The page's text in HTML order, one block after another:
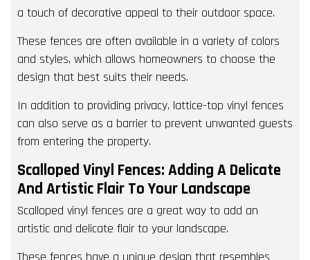
a touch of decorative appeal to their outdoor space.
These fences are often available in a variety of colors
and styles, which allows homeowners to choose the
design that best suits their needs.
In addition to providing privacy, lattice-top vinyl fences
can also serve as a barrier to prevent unwanted guests
from entering the property.
Scalloped Vinyl Fences: Adding A Delicate
And Artistic Flair To Your Landscape
Scalloped vinyl fences are a great way to add an
artistic and delicate flair to your landscape.
These fences have a unique design that resembles